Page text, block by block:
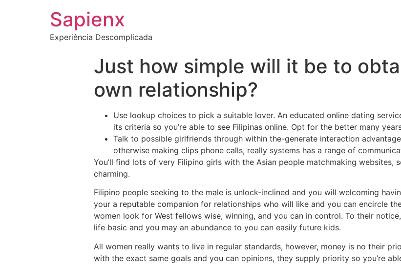
Sapienx
Experiência Descomplicada
Just how simple will it be to
own relationship?
Use lookup choices to pick a suitable lover. An educated online dating
its criteria so you’re able to see Filipinas online. Opt for the better many
Talk to possible girlfriends through within the-generate interaction
otherwise making clips phone calls, really systems has a range of
You’ll find lots of very Filipino girls with the Asian people matchmaking websites,
charming.
Filipino people seeking to the male is unlock-inclined and you will welcoming
your a reputable companion for relationships who will like and you can encircle
women look for West fellows wise, winning, and you can in control. To their
life basic and you may an abundance to you can easily future kids.
All women really wants to live in regular standards, however, money is no their
with the exact same goals and you can opinions, they supply priority so you’re